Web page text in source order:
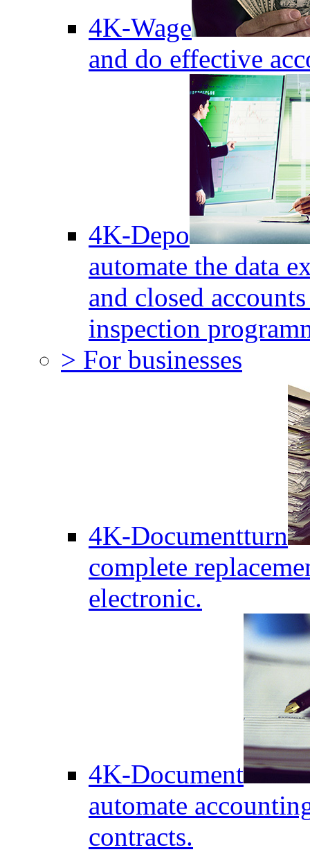
4K-Wage
and do effective
4K-Depo
automate the data
and closed
inspection
> For businesses
4K-Documentturn
complete
electronic.
4K-Document
automate
contracts.